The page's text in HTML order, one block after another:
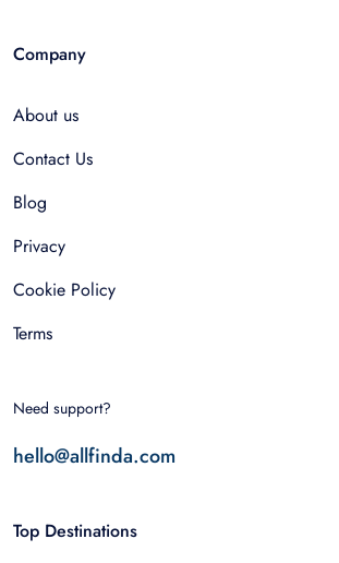
Company
About us
Contact Us
Blog
Privacy
Cookie Policy
Terms
Need support?
hello@allfinda.com
Top Destinations